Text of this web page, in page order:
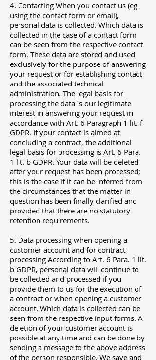
4. Contacting When you contact us (eg
using the contact form or email),
personal data is collected. Which data is
collected in the case of a contact form
can be seen from the respective contact
form. These data are stored and used
exclusively for the purpose of answering
your request or for establishing contact
and the associated technical
administration. The legal basis for
processing the data is our legitimate
interest in answering your request in
accordance with Art. 6 Paragraph 1 lit. f
GDPR. If your contact is aimed at
concluding a contract, the additional
legal basis for processing is Art. 6 Para.
1 lit. b GDPR. Your data will be deleted
after your request has been processed;
this is the case if it can be inferred from
the circumstances that the matter in
question has been finally clarified and
provided that there are no statutory
retention requirements.
5. Data processing when opening a
customer account and for contract
processing According to Art. 6 Para. 1 lit.
b GDPR, personal data will continue to
be collected and processed if you
provide them to us for the execution of
a contract or when opening a customer
account. Which data is collected can be
seen from the respective input forms. A
deletion of your customer account is
possible at any time and can be done by
sending a message to the above address
of the person responsible. We save and